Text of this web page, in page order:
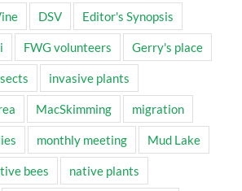
DSV Editor's Synopsis
FWG volunteers Gerry's place
invasive plants
MacSkimming migration
monthly meeting Mud Lake
bees native plants